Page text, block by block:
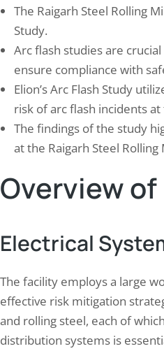
The Raigarh Steel Rolling
Study.
Arc flash studies are
ensure compliance with
Elion’s Arc Flash Study
risk of arc flash incidents
The findings of the study
at the Raigarh Steel
Overview
Electrical
The facility employs a large
effective risk mitigation
and rolling steel, each of
distribution systems is
Study: Arc Flash Hazard
for Plastics Manufacturing
21, 2024
hazards pose significant risks in
electrical equipment is prevalent. As
into the complexities of electrical
these hazards is crucial for
both personnel and property. An